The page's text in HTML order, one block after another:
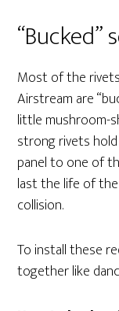
“Bucked”
Most of the
Airstream are
little mushroom-
strong rivets
panel to one of
last the life of
collision.
To install these
together like